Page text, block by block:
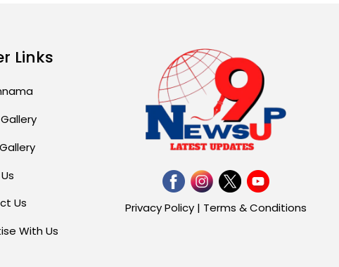
Brothers in Kerala;
Priests Conducting
Rituals...
August 1, 2026 11:24 AM
Links
Us
With Us
Privacy Policy| Terms & Conditions